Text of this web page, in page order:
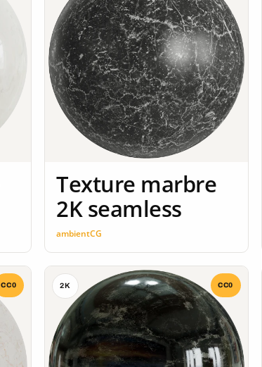
Texture marbre
2K seamless
ambientCG
CC0 2K CC0